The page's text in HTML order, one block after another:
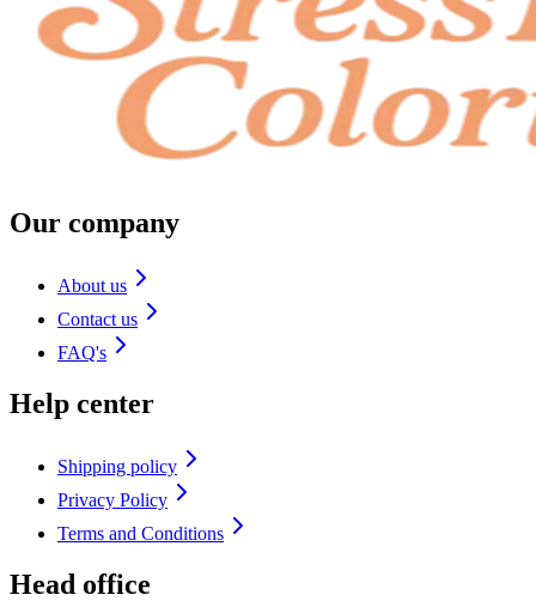
Our company
About us
Contact us
FAQ's
Help center
Shipping policy
Privacy Policy
Terms and Conditions
Head office